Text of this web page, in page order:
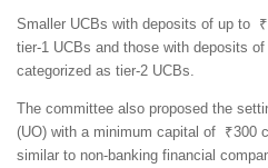
Smaller UCBs with deposits of up to
tier-1 UCBs and those with deposits
categorized as tier-2 UCBs.
The committee also proposed the
(UO) with a minimum capital of ₹300
similar to non-banking financial